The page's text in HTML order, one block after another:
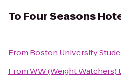
To Four Seasons
From Boston University
FromWW (Weight Watchers)